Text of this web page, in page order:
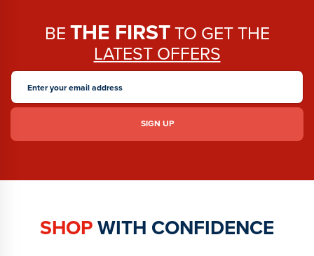
BETHE FIRSTTO GET THE
LATEST OFFERS
SHOPWITH CONFIDENCE